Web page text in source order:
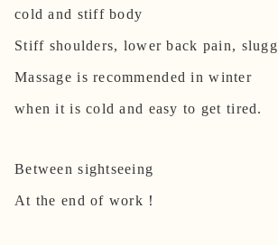
cold and stiff body
Stiff shoulders, lower back pain,
Massage is recommended in winter
when it is cold and easy to get tired.
Between sightseeing
At the end of work！